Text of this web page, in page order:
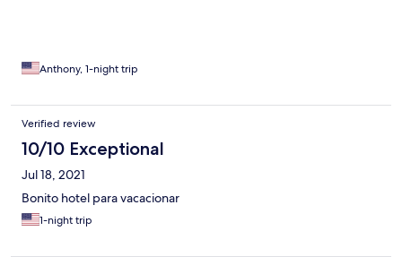
Anthony, 1-night trip
Verified review
10/10 Exceptional
Jul 18, 2021
Bonito hotel para vacacionar
1-night trip